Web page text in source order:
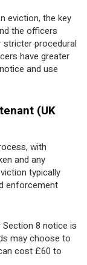
eviction, the key
the officers
procedural
have greater
and use
(UK
with
and any
typically
enforcement
8 notice is
may choose to
cost £60 to